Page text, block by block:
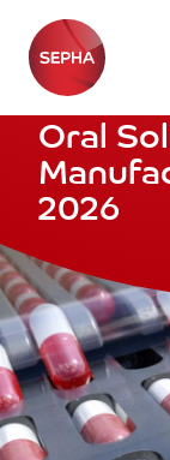
Oral
2026